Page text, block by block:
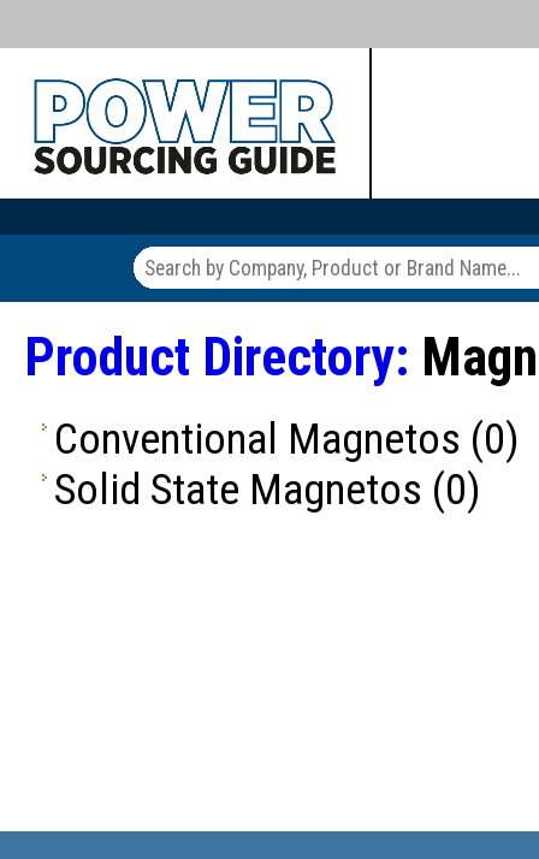
Product Directory:
Conventional Magnetos (0)
Solid State Magnetos (0)